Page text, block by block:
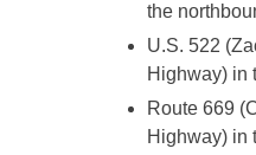
the
U.S. 522
Highway) in
Route 669
Highway) in